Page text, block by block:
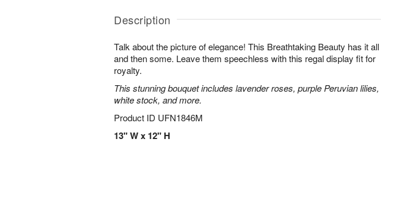
Description
Talk about the picture of elegance! This Breathtaking Beauty has it all
and then some. Leave them speechless with this regal display fit for
royalty.
This stunning bouquet includes lavender roses, purple Peruvian lilies,
white stock, and more.
Product ID UFN1846M
13" W x 12" H